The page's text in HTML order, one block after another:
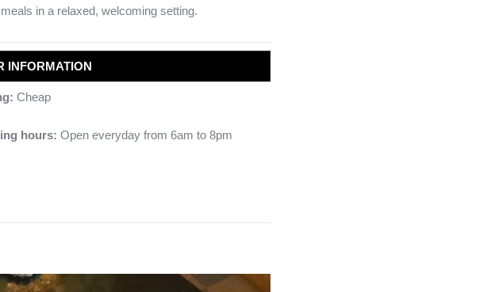
in a relaxed, welcoming setting.
INFORMATION
Cheap
hours: Open everyday from 6am to 8pm